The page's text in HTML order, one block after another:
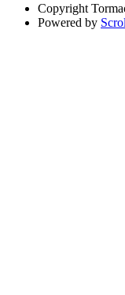
Copyright
Powered by